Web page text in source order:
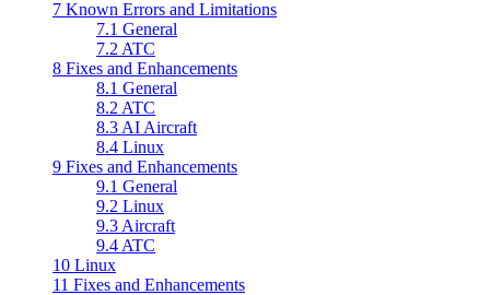
7 Known Errors and Limitations
7.1 General
7.2ATC
8 Fixes and Enhancements
8.1 General
8.2ATC
8.3AI Aircraft
8.4 Linux
9 Fixes and Enhancements
9.1 General
9.2 Linux
9.3Aircraft
9.4ATC
10 Linux
11 Fixes and Enhancements